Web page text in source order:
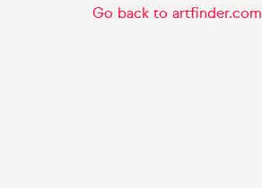
Go back to artfinder.com